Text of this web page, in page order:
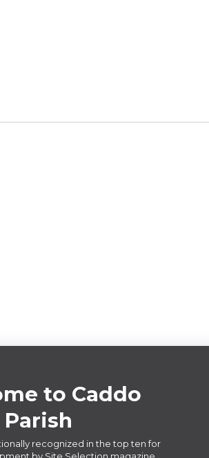
to Caddo
Parish
recognized in the top ten for